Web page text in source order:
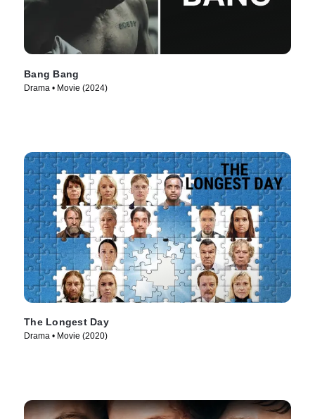
Bang Bang
Drama • Movie (2024)
The Longest Day
Drama • Movie (2020)